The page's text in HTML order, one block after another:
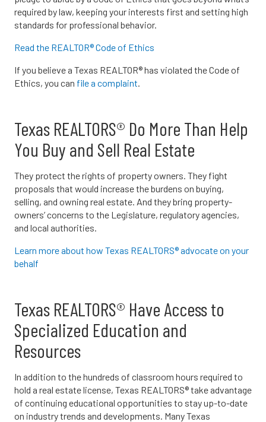
required by law, keeping your interests first and setting high
standards for professional behavior.
Read the REALTOR® Code of Ethics
If you believe a Texas REALTOR® has violated the Code of
Ethics, you can file a complaint
Texas REALTORS® Do More Than Help
You Buy and Sell Real Estate
They protect the rights of property owners. They fight
proposals that would increase the burdens on buying,
selling, and owning real estate. And they bring property-
owners’ concerns to the Legislature, regulatory agencies,
and local authorities.
Learn more about how Texas REALTORS® advocate on your
behalf
Texas REALTORS® Have Access to
Specialized Education and
Resources
In addition to the hundreds of classroom hours required to
hold a real estate license, Texas REALTORS® take advantage
of continuing educational opportunities to stay up-to-date
on industry trends and developments. Many Texas